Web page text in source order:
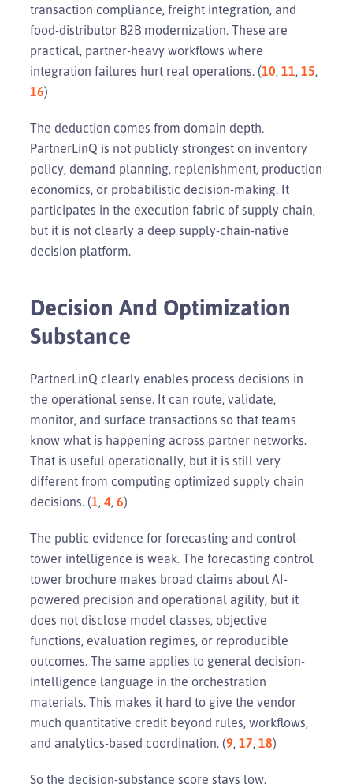
transaction compliance, freight integration, and
food-distributor B2B modernization. These are
practical, partner-heavy workflows where
integration failures hurt real operations. (10, 11, 15,
16)
The deduction comes from domain depth.
PartnerLinQ is not publicly strongest on inventory
policy, demand planning, replenishment, production
economics, or probabilistic decision-making. It
participates in the execution fabric of supply chain,
but it is not clearly a deep supply-chain-native
decision platform.
Decision And Optimization
Substance
PartnerLinQ clearly enables process decisions in
the operational sense. It can route, validate,
monitor, and surface transactions so that teams
know what is happening across partner networks.
That is useful operationally, but it is still very
different from computing optimized supply chain
decisions. (1, 4, 6)
The public evidence for forecasting and control-
tower intelligence is weak. The forecasting control
tower brochure makes broad claims about AI-
powered precision and operational agility, but it
does not disclose model classes, objective
functions, evaluation regimes, or reproducible
outcomes. The same applies to general decision-
intelligence language in the orchestration
materials. This makes it hard to give the vendor
much quantitative credit beyond rules, workflows,
and analytics-based coordination. (9, 17, 18)
So the decision-substance score stays low.